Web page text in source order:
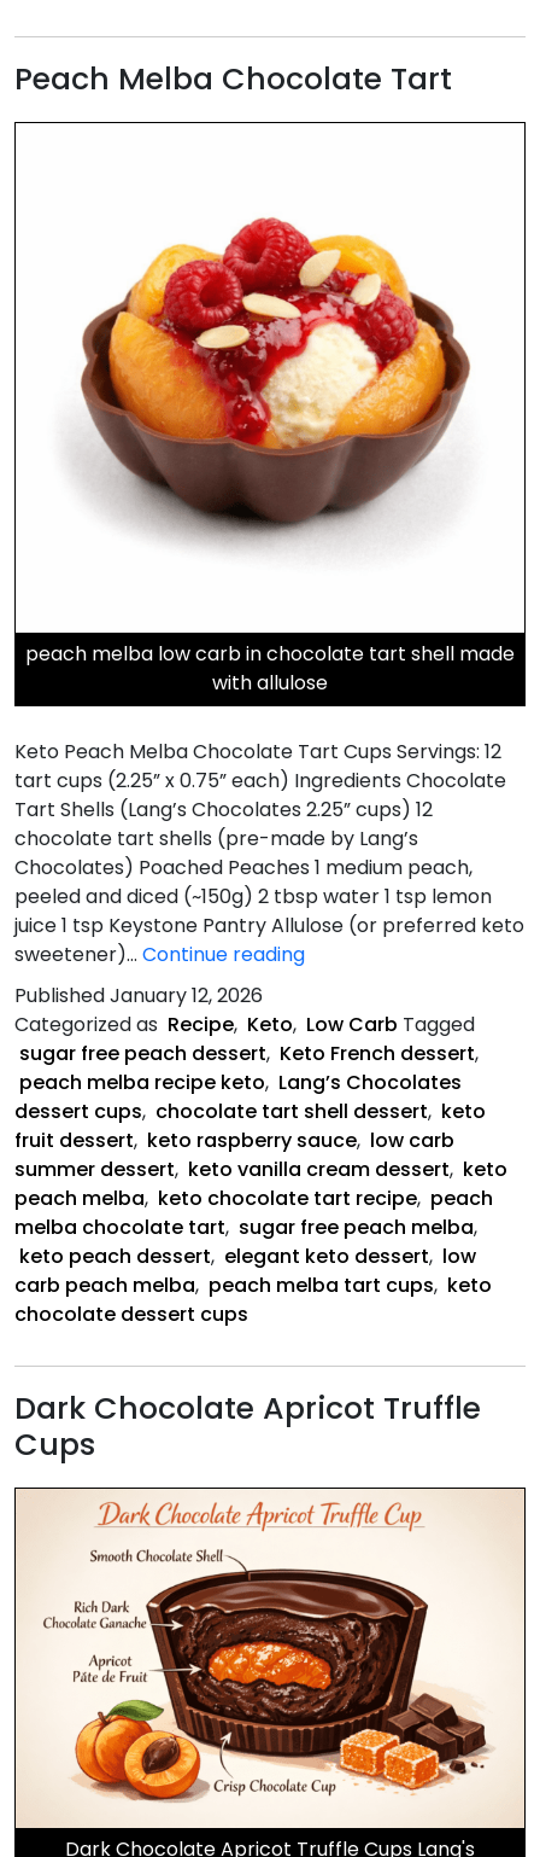
Peach Melba Chocolate Tart
peach melba low carb in chocolate tart shell made
with allulose
Keto Peach Melba Chocolate Tart Cups Servings: 12
tart cups (2.25” x 0.75” each) Ingredients Chocolate
Tart Shells (Lang’s Chocolates 2.25” cups) 12
chocolate tart shells (pre-made by Lang’s
Chocolates) Poached Peaches 1 medium peach,
peeled and diced (~150g) 2 tbsp water 1 tsp lemon
juice 1 tsp Keystone Pantry Allulose (or preferred keto
sweetener)… Continue readingPeach
Chocolate
Tart
PublishedJanuary 12, 2026
Categorized as Recipe, Keto, Low Carb Tagged
sugar free peach dessert, Keto French dessert,
peach melba recipe keto, Lang’s Chocolates
dessert cups, chocolate tart shell dessert, keto
fruit dessert, keto raspberry sauce, low carb
summer dessert, keto vanilla cream dessert, keto
peach melba, keto chocolate tart recipe, peach
melba chocolate tart, sugar free peach melba,
keto peach dessert, elegant keto dessert, low
carb peach melba, peach melba tart cups, keto
chocolate dessert cups
Dark Chocolate Apricot Truffle
Cups
Dark Chocolate Apricot Truffle Cups Lang's